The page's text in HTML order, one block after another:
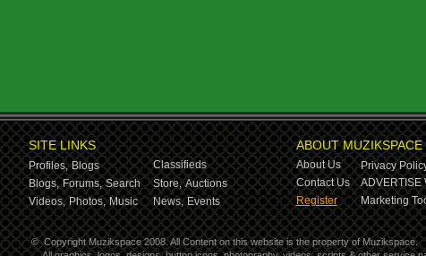
SITE LINKS
Profiles, Blogs
Classifieds
Blogs, Forums, Search Store, Auctions
Videos, Photos, Music News, Events
ABOUT MUZIKSPACE
About Us Privacy
Contact Us
ADVERTISE
Register
Marketing
© Copyright Muzikspace 2008. All Content on this website is the property of Muzikspace.